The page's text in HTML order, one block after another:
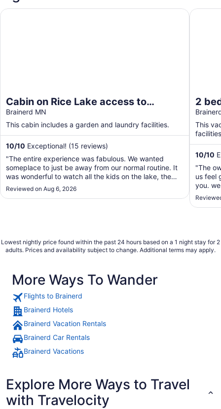
Cabin on Rice Lake access to
Mississippi River 1 bedroom/1 bath
sleeps 4
Brainerd MN
This cabin includes a garden and laundry facilities.
10/10 Exceptional! (15 reviews)
"The entire experience was fabulous. We wanted
someplace to just be away from our normal routine. It
was wonderful to watch all the kids on the lake, the
friendly boaters going by. Watching the Loons and a
family of ducks. The cabin was very clean and easy to
Reviewed on Aug 6, 2026
Cabin on Rice Lake access to Mississippi River 1
2
your
This
10/10
"The
us feel
you.
2
2
Lowest nightly price found within the past 24 hours based on a 1 night stay for 2
adults. Prices and availability subject to change. Additional terms may apply.
More Ways To Wander
Flights to Brainerd
Brainerd Hotels
Brainerd Vacation Rentals
Brainerd Car Rentals
Brainerd Vacations
Explore More Ways to Travel
with Travelocity